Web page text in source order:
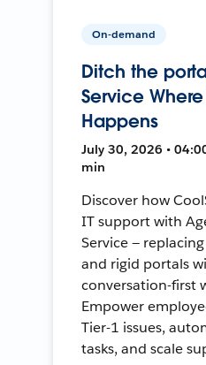
On-demand
Ditch the
Service
Happens
July 30, 2026 •
min
Discover how
IT support with
Service —
and rigid portals
conversation-first
Empower
Tier-1 issues,
tasks, and scale